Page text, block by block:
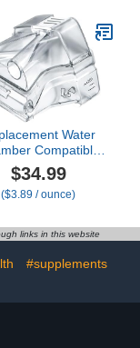
Supplies
Water
Compatible
AirSense 10 and
Aircurve 10,
Humidifier
Series, CPAP
Supplies and
Round Base
Design
$34.99
($3.89 / ounce)
links in this website
#supplements